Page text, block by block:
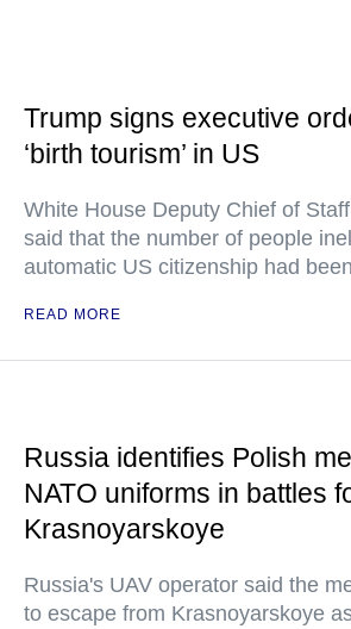
Trump signs executive
‘birth tourism’ in US
White House Deputy Chief of
said that the number of people
automatic US citizenship had
READ MORE
Russia identifies Polish
NATO uniforms in battles
Krasnoyarskoye
Russia's UAV operator said the
to escape from Krasnoyarskoye